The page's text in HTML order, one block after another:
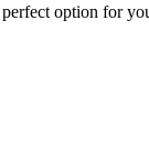
option for